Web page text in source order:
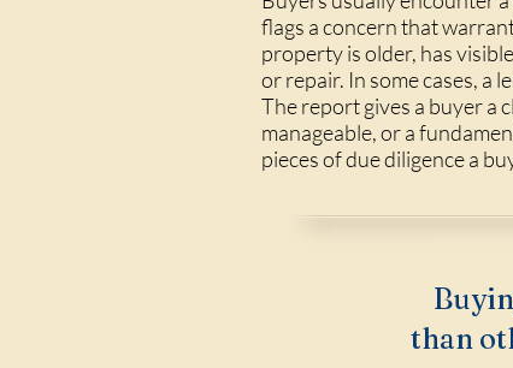
flags a concern that
property is older, has
or repair. In some cases, a
The report gives a buyer a
manageable, or a
pieces of due diligence a
than